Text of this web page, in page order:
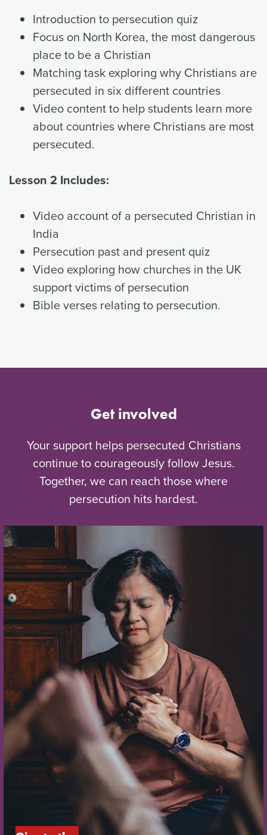
Introduction to persecution quiz
Focus on North Korea, the most dangerous
place to be a Christian
Matching task exploring why Christians are
persecuted in six different countries
Video content to help students learn more
about countries where Christians are most
persecuted.
Lesson 2 Includes:
Video account of a persecuted Christian in
India
Persecution past and present quiz
Video exploring how churches in the UK
support victims of persecution
Bible verses relating to persecution.
Get involved
Your support helps persecuted Christians
continue to courageously follow Jesus.
Together, we can reach those where
persecution hits hardest.